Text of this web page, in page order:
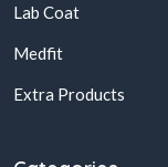
Lab Coat
Medfit
Extra Products